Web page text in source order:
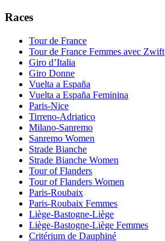
Races
Tour de France
Tour de France Femmes avec Zwift
Giro d’Italia
Giro Donne
Vuelta a España
Vuelta a España Feminina
Paris-Nice
Tirreno-Adriatico
Milano-Sanremo
Sanremo Women
Strade Bianche
Strade Bianche Women
Tour of Flanders
Tour of Flanders Women
Paris-Roubaix
Paris-Roubaix Femmes
Liège-Bastogne-Liège
Liège-Bastogne-Liège Femmes
Critérium de Dauphiné